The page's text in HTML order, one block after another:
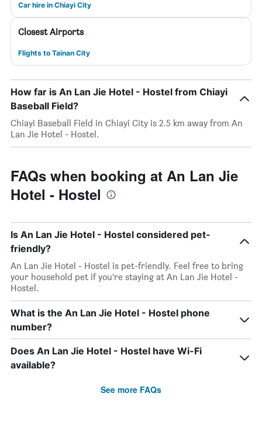
Car hire in Chiayi City
Closest Airports
Flights to Tainan City
How far is An Lan Jie Hotel - Hostel from Chiayi
Baseball Field?
Chiayi Baseball Field in Chiayi City is 2.5 km away from An
Lan Jie Hotel - Hostel.
FAQs when booking at An Lan Jie
Hotel - Hostel
Is An Lan Jie Hotel - Hostel considered pet-
friendly?
An Lan Jie Hotel - Hostel is pet-friendly. Feel free to bring
your household pet if you’re staying at An Lan Jie Hotel -
Hostel.
What is the An Lan Jie Hotel - Hostel phone
number?
Does An Lan Jie Hotel - Hostel have Wi-Fi
available?
See more FAQs